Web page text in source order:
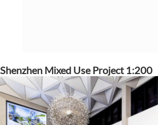
Shenzhen Mixed Use Project 1:200